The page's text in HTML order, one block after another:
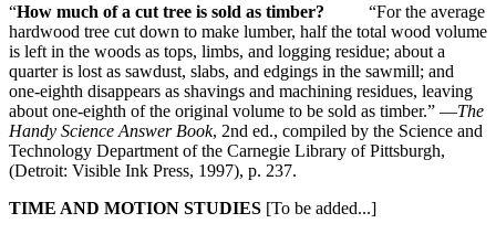
“How much of a cut tree is sold as timber? “For the average
hardwood tree cut down to make lumber, half the total wood volume
is left in the woods as tops, limbs, and logging residue; about a
quarter is lost as sawdust, slabs, and edgings in the sawmill; and
one-eighth disappears as shavings and machining residues, leaving
about one-eighth of the original volume to be sold as timber.” —The
Handy Science Answer Book, 2nd ed., compiled by the Science and
Technology Department of the Carnegie Library of Pittsburgh,
(Detroit: Visible Ink Press, 1997), p. 237.
TIME AND MOTION STUDIES [To be added...]